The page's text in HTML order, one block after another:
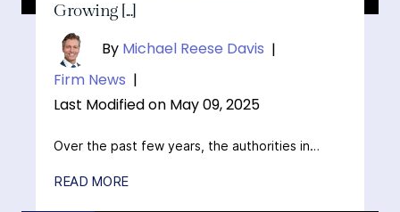
Growing [...]
By Michael Reese Davis |
Firm News |
Last Modified on May 09, 2025
Over the past few years, the authorities in…
READ MORE